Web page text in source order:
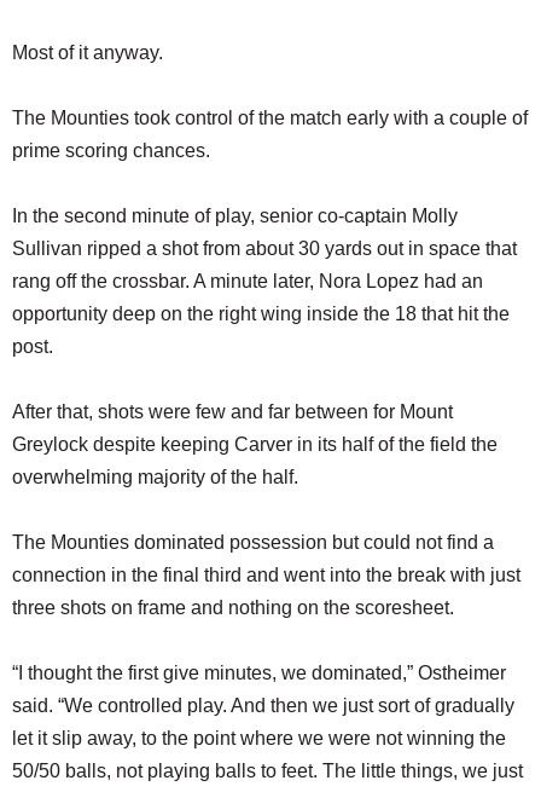
Most of it anyway.
The Mounties took control of the match early with a couple of
prime scoring chances.
In the second minute of play, senior co-captain Molly
Sullivan ripped a shot from about 30 yards out in space that
rang off the crossbar. A minute later, Nora Lopez had an
opportunity deep on the right wing inside the 18 that hit the
post.
After that, shots were few and far between for Mount
Greylock despite keeping Carver in its half of the field the
overwhelming majority of the half.
The Mounties dominated possession but could not find a
connection in the final third and went into the break with just
three shots on frame and nothing on the scoresheet.
“I thought the first give minutes, we dominated,” Ostheimer
said. “We controlled play. And then we just sort of gradually
let it slip away, to the point where we were not winning the
50/50 balls, not playing balls to feet. The little things, we just